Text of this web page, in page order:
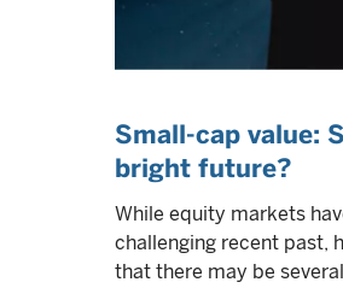
Small-cap value:
bright future?
While equity markets
challenging recent past,
that there may be